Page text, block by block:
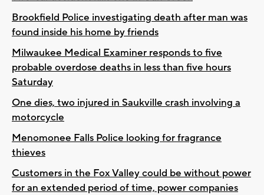
Brookfield Police investigating death after man was
found inside his home by friends
Milwaukee Medical Examiner responds to five
probable overdose deaths in less than five hours
Saturday
One dies, two injured in Saukville crash involving a
motorcycle
Menomonee Falls Police looking for fragrance
thieves
Customers in the Fox Valley could be without power
for an extended period of time, power companies